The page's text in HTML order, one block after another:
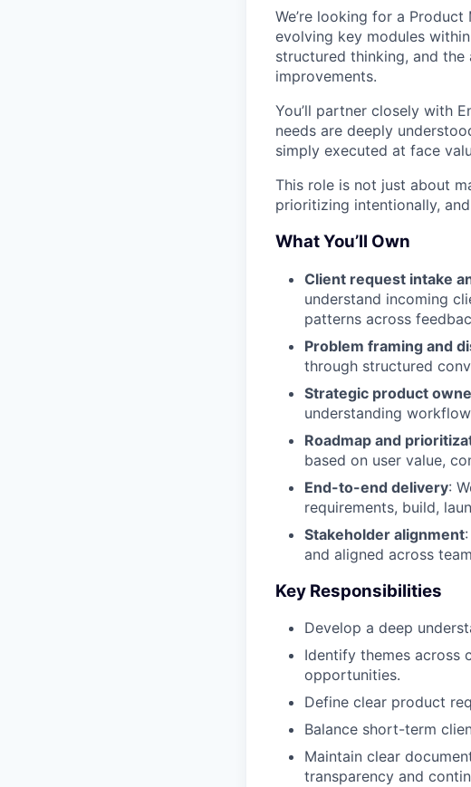
We’re looking for a
evolving key modules
structured thinking, and
improvements.
You’ll partner closely with
needs are deeply
simply executed at face
This role is not just about
prioritizing intentionally,
What You’ll Own
Client request intake
understand incoming
patterns across
Problem framing and
through structured
Strategic product
understanding
Roadmap and
based on user value,
End-to-end delivery:
requirements, build,
Stakeholder alignment
and aligned across
Key Responsibilities
Develop a deep
Identify themes across
opportunities.
Define clear product
Balance short-term
Maintain clear
transparency and